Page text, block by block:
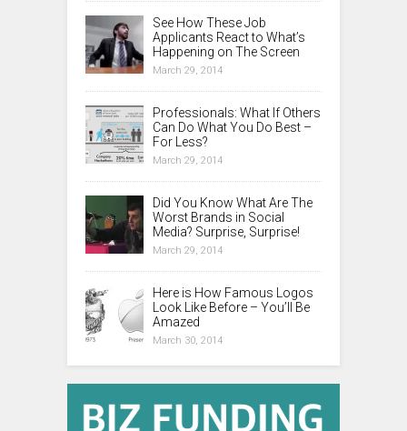
See How These Job
Applicants React to What’s
Happening on The Screen
March 29, 2014
Professionals: What If Others
Can Do What You Do Best –
For Less?
March 29, 2014
Did You Know What Are The
Worst Brands in Social
Media? Surprise, Surprise!
March 29, 2014
Here is How Famous Logos
Look Like Before – You’ll Be
Amazed
March 30, 2014